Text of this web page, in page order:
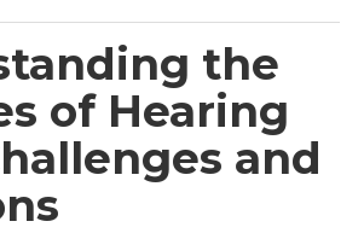
the
of Hearing
and